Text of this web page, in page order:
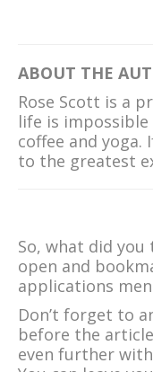
ABOUT THE
Rose Scott is a
life is
coffee and yoga.
to the greatest
So, what did
open and
applications
Don’t forget to
before the
even further